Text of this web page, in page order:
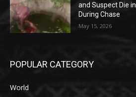
and Suspect Die
During Chase
May 15, 2026
POPULAR CATEGORY
World